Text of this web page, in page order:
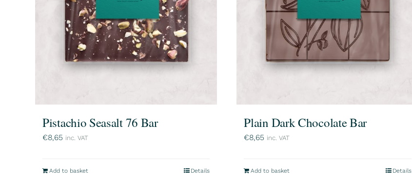
Pistachio Seasalt 76 Bar
€8,65 inc. VAT
Add to basket Details
Plain Dark Chocolate Bar
€8,65 inc. VAT
Add to basket Details